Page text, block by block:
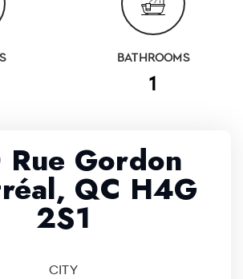
BATHROOMS
1
Gordon
QC H4G
2S1
CITY